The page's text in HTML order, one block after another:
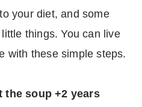
your diet, and some
things. You can live
with these simple steps.
the soup +2 years